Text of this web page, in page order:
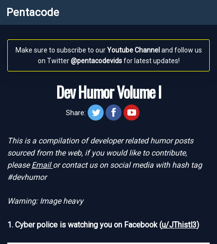
Pentacode
Make sure to subscribe to ourYoutube Channel and follow us
on Twitter@pentacodevidsfor latest updates!
Dev Humor Volume I
Share: twitt face yt
This is a compilation of developer related humor posts
sourced from the web, if you would like to contribute,
pleaseEmailor contact us on social media with hash tag
#devhumor
Warning: Image heavy
1. Cyber police is watching you on Facebook (u/JThistl3)